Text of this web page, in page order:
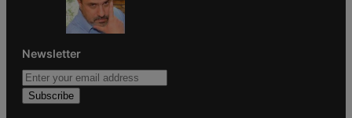
Newsletter